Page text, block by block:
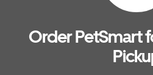
Order PetSmart